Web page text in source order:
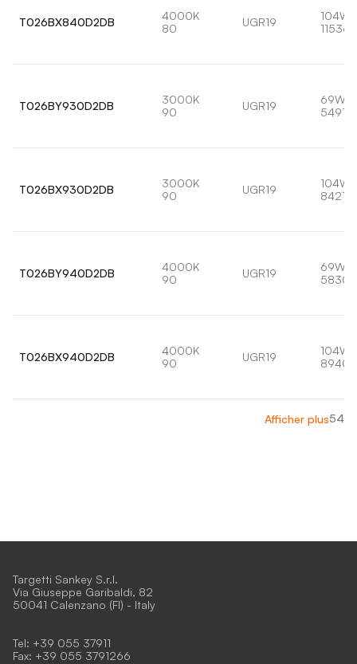
T026BX840D2DB
4000K
80
UGR19
104W
T026BY930D2DB
3000K
90
UGR19
69W
5491lm
T026BX930D2DB
3000K
90
UGR19
104W
8421lm
T026BY940D2DB
4000K
90
UGR19
69W
T026BX940D2DB
4000K
90
UGR19
104W
Afficher plus54
Targetti Sankey S.r.l.
Via Giuseppe Garibaldi, 82
50041 Calenzano (FI) - Italy
Tel: +39 055 37911
Fax: +39 055 3791266